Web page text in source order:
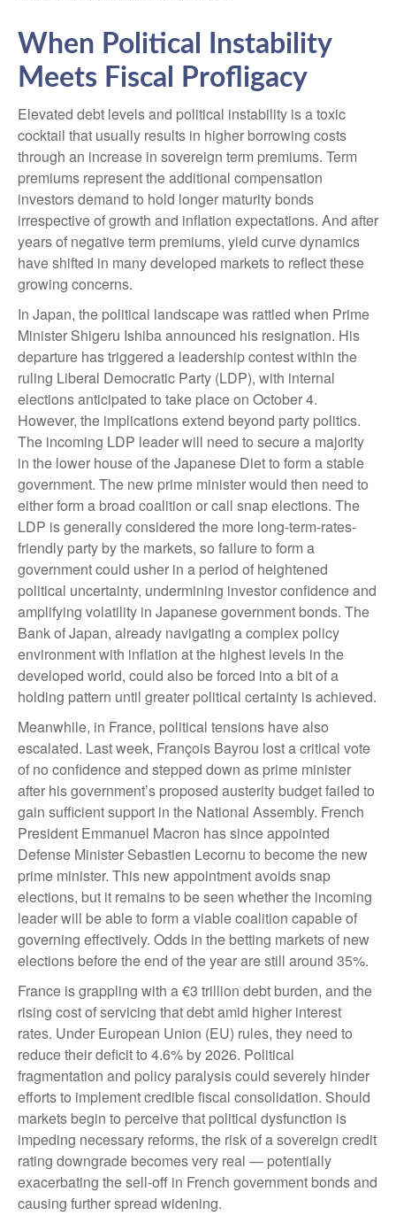
When Political Instability
Meets Fiscal Profligacy
Elevated debt levels and political instability is a toxic
cocktail that usually results in higher borrowing costs
through an increase in sovereign term premiums. Term
premiums represent the additional compensation
investors demand to hold longer maturity bonds
irrespective of growth and inflation expectations. And after
years of negative term premiums, yield curve dynamics
have shifted in many developed markets to reflect these
growing concerns.
In Japan, the political landscape was rattled when Prime
Minister Shigeru Ishiba announced his resignation. His
departure has triggered a leadership contest within the
ruling Liberal Democratic Party (LDP), with internal
elections anticipated to take place on October 4.
However, the implications extend beyond party politics.
The incoming LDP leader will need to secure a majority
in the lower house of the Japanese Diet to form a stable
government. The new prime minister would then need to
either form a broad coalition or call snap elections. The
LDP is generally considered the more long-term-rates-
friendly party by the markets, so failure to form a
government could usher in a period of heightened
political uncertainty, undermining investor confidence and
amplifying volatility in Japanese government bonds. The
Bank of Japan, already navigating a complex policy
environment with inflation at the highest levels in the
developed world, could also be forced into a bit of a
holding pattern until greater political certainty is achieved.
Meanwhile, in France, political tensions have also
escalated. Last week, François Bayrou lost a critical vote
of no confidence and stepped down as prime minister
after his government’s proposed austerity budget failed to
gain sufficient support in the National Assembly. French
President Emmanuel Macron has since appointed
Defense Minister Sebastien Lecornu to become the new
prime minister. This new appointment avoids snap
elections, but it remains to be seen whether the incoming
leader will be able to form a viable coalition capable of
governing effectively. Odds in the betting markets of new
elections before the end of the year are still around 35%.
France is grappling with a €3 trillion debt burden, and the
rising cost of servicing that debt amid higher interest
rates. Under European Union (EU) rules, they need to
reduce their deficit to 4.6% by 2026. Political
fragmentation and policy paralysis could severely hinder
efforts to implement credible fiscal consolidation. Should
markets begin to perceive that political dysfunction is
impeding necessary reforms, the risk of a sovereign credit
rating downgrade becomes very real — potentially
exacerbating the sell-off in French government bonds and
causing further spread widening.